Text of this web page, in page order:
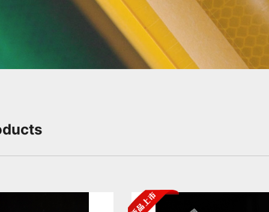
Slide Down